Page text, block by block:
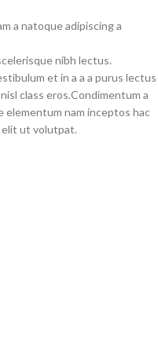
a natoque adipiscing a
nibh lectus.
et in a a a purus lectus
class eros.Condimentum a
nam inceptos hac
ut volutpat.